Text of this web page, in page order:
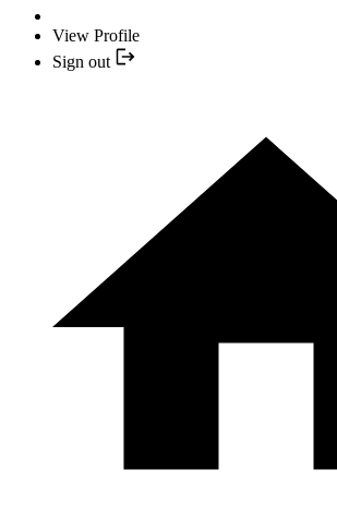
View Profile
Sign out